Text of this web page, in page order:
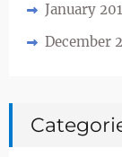
January
December